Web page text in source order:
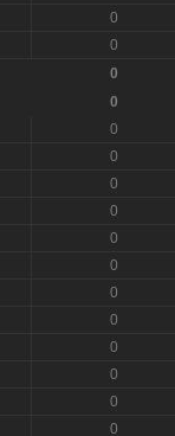
0
0
0
0
0
0
0
0
0
0
0
0
0
0
0
0